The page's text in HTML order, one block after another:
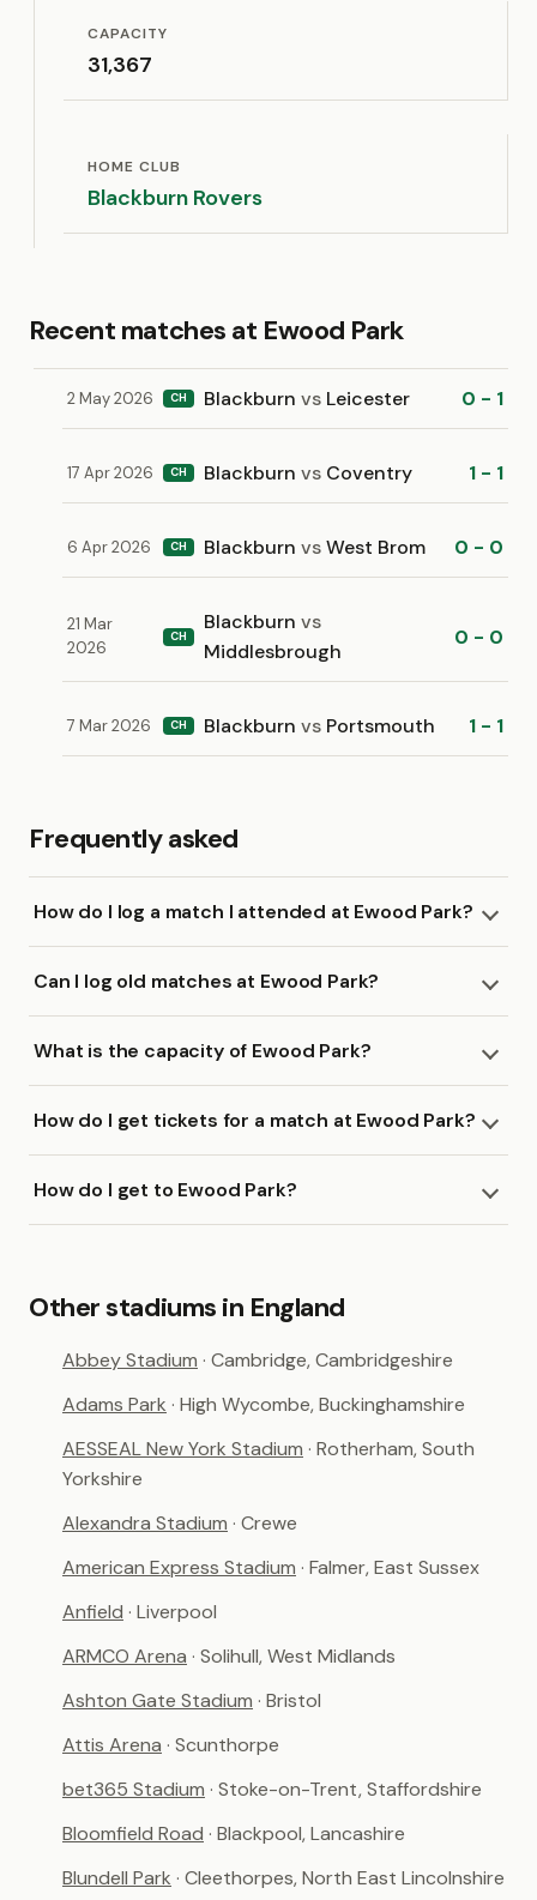
CAPACITY
31,367
HOME CLUB
Blackburn Rovers
Recent matches at Ewood Park
2 May 2026 CH Blackburn vs Leicester 0 - 1
17 Apr 2026 CH Blackburn vs Coventry 1 - 1
6 Apr 2026 CH Blackburn vsWest Brom 0 - 0
21 Mar
2026
CH
Blackburn vs
Middlesbrough
0 - 0
7 Mar 2026 CH Blackburn vs Portsmouth 1 - 1
Frequently asked
How do I log a match I attended at Ewood Park?
Can I log old matches at Ewood Park?
What is the capacity of Ewood Park?
How do I get tickets for a match at Ewood Park?
How do I get to Ewood Park?
Other stadiums in England
Abbey Stadium · Cambridge, Cambridgeshire
Adams Park · High Wycombe, Buckinghamshire
AESSEAL New York Stadium · Rotherham, South
Yorkshire
Alexandra Stadium · Crewe
American Express Stadium · Falmer, East Sussex
Anfield · Liverpool
ARMCO Arena · Solihull, West Midlands
Ashton Gate Stadium · Bristol
Attis Arena · Scunthorpe
bet365 Stadium · Stoke-on-Trent, Staffordshire
Bloomfield Road · Blackpool, Lancashire
Blundell Park · Cleethorpes, North East Lincolnshire